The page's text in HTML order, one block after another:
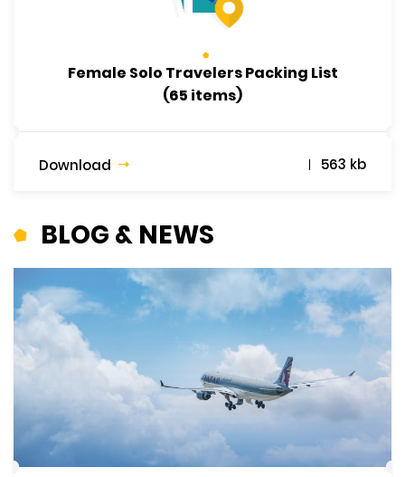
Female Solo Travelers Packing List
(65 items)
Download 563 kb
BLOG & NEWS